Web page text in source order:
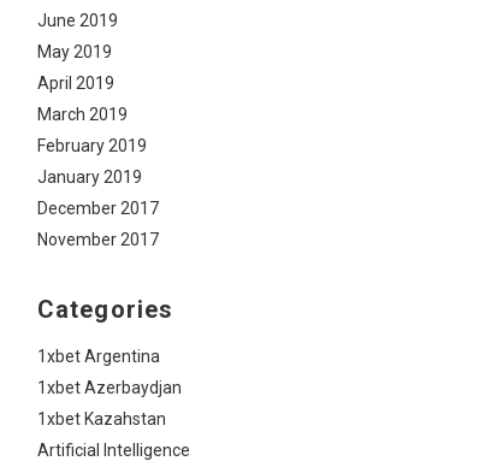
June 2019
May 2019
April 2019
March 2019
February 2019
January 2019
December 2017
November 2017
Categories
1xbet Argentina
1xbet Azerbaydjan
1xbet Kazahstan
Artificial Intelligence